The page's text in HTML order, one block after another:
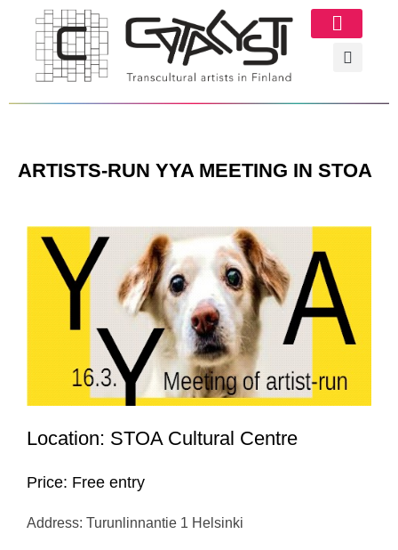
ARTISTS-RUN YYA MEETING IN STOA
Location: STOA Cultural Centre
Price: Free entry
Address: Turunlinnantie 1 Helsinki